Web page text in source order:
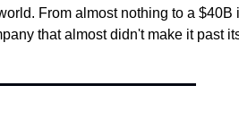
From almost nothing to a $40B
that almost didn't make it past